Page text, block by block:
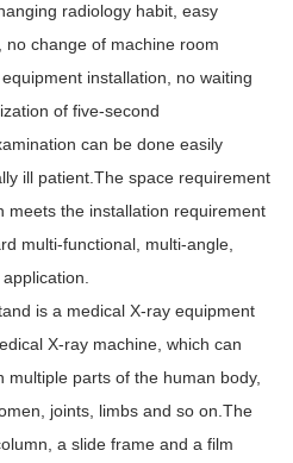
radiology habit, easy
no change of machine room
installation, no waiting
of five-second
can be done easily
ill patient.The space requirement
meets the installation requirement
multi-functional, multi-angle,
is a medical X-ray equipment
X-ray machine, which can
parts of the human body,
joints, limbs and so on.The
a slide frame and a film